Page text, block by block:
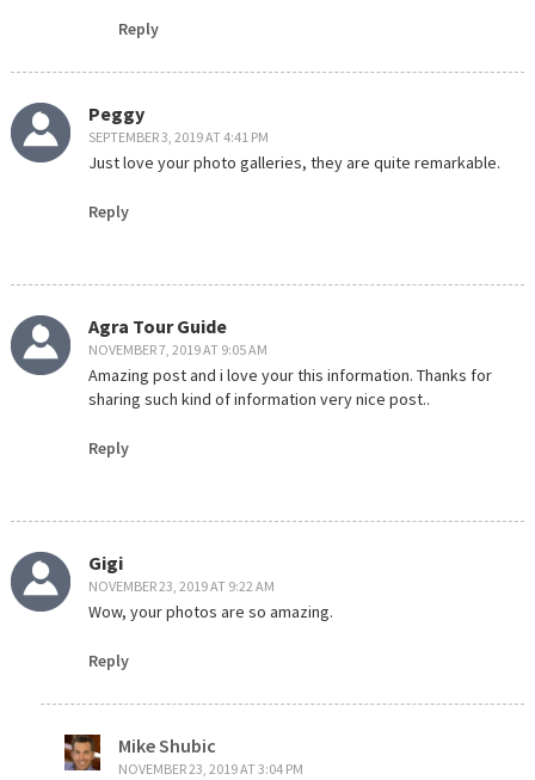
Reply
Peggy
SEPTEMBER 3, 2019 AT 4:41 PM
Just love your photo galleries, they are quite remarkable.
Reply
Agra Tour Guide
NOVEMBER 7, 2019 AT 9:05 AM
Amazing post and i love your this information. Thanks for
sharing such kind of information very nice post..
Reply
Gigi
NOVEMBER 23, 2019 AT 9:22 AM
Wow, your photos are so amazing.
Reply
Mike Shubic
NOVEMBER 23, 2019 AT 3:04 PM